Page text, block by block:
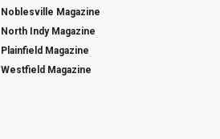
Noblesville Magazine
North Indy Magazine
Plainfield Magazine
Westfield Magazine